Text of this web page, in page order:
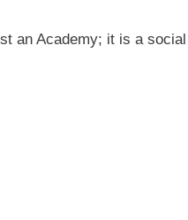
an Academy; it is a